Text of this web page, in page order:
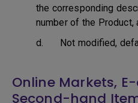
the corresponding
number of the Product,
d. Not modified,
Online Markets,
Second-hand